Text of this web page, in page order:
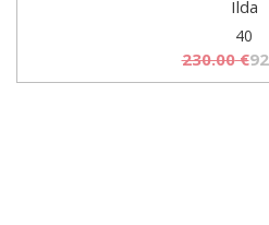
Ilda
40
230.00€